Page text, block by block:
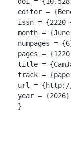
editor =
issn = {2220-
month =
numpages =
pages =
title =
track =
url = {http://
year = {2026}
}